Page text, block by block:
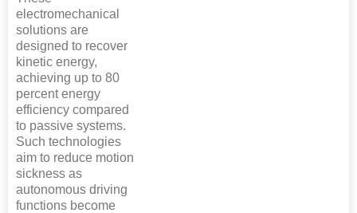
electromechanical
solutions are
designed to recover
kinetic energy,
achieving up to 80
percent energy
efficiency compared
to passive systems.
Such technologies
aim to reduce motion
sickness as
autonomous driving
functions become